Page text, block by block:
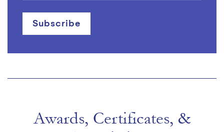
Awards, Certificates, &